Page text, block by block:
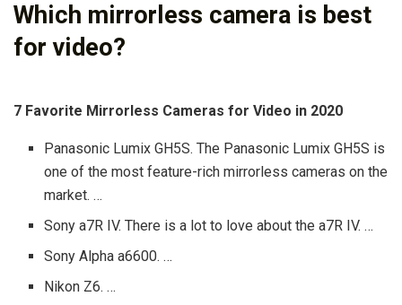
Which mirrorless camera is best
for video?
7 Favorite Mirrorless Cameras for Video in 2020
Panasonic Lumix GH5S. The Panasonic Lumix GH5S is
one of the most feature-rich mirrorless cameras on the
market. …
Sony a7R IV. There is a lot to love about the a7R IV. …
Sony Alpha a6600. …
Nikon Z6. …